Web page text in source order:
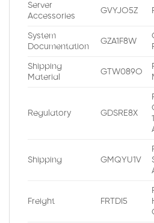
Server
Accessories
GVYJO5Z
System
Documentation
GZA1F8W
Shipping
Material
GTW089O
Regulatory GDSRE8X
Shipping GMQYU1V
Freight FRTDI5